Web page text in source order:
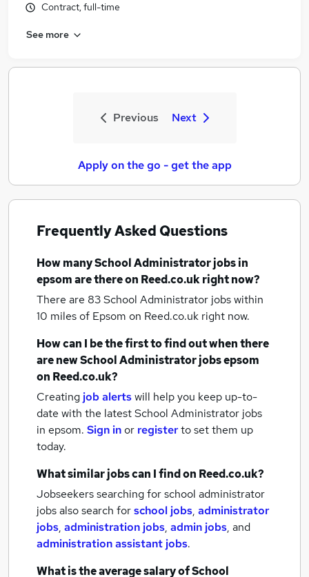
Contract, full-time
See more
Previous Next
Apply on the go - get the app
Frequently Asked Questions
How manySchool Administrator jobsin
epsomare there on Reed.co.uk right now?
There are 83School Administrator jobs within
10 miles of Epsom on Reed.co.uk right now.
How can I be the first to find out when there
are newSchool Administrator jobsepsom
on Reed.co.uk?
Creating job alertswill help you keep up-to-
date with the latestSchool Administrator jobs
in epsom. Sign inor registerto set them up
today.
What similar jobs can I find on Reed.co.uk?
Jobseekers searching for school administrator
jobs also search forschool jobs, administrator
jobs, administration jobs, admin jobs, and
administration assistant jobs.
What is the average salary ofSchool